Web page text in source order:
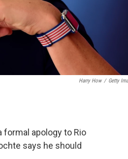
Harry How / Getty
formal apology to Rio
says he should